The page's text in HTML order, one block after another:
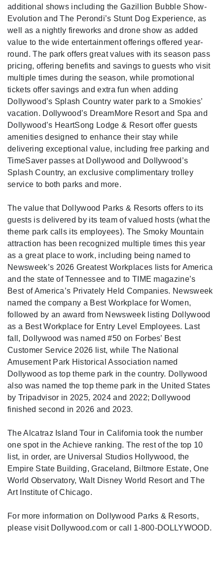
additional shows including the Gazillion Bubble Show-
Evolution and The Perondi’s Stunt Dog Experience, as
well as a nightly fireworks and drone show as added
value to the wide entertainment offerings offered year-
round. The park offers great values with its season pass
pricing, offering benefits and savings to guests who visit
multiple times during the season, while promotional
tickets offer savings and extra fun when adding
Dollywood’s Splash Country water park to a Smokies’
vacation. Dollywood’s DreamMore Resort and Spa and
Dollywood’s HeartSong Lodge & Resort offer guests
amenities designed to enhance their stay while
delivering exceptional value, including free parking and
TimeSaver passes at Dollywood and Dollywood’s
Splash Country, an exclusive complimentary trolley
service to both parks and more.
The value that Dollywood Parks & Resorts offers to its
guests is delivered by its team of valued hosts (what the
theme park calls its employees). The Smoky Mountain
attraction has been recognized multiple times this year
as a great place to work, including being named to
Newsweek’s 2026 Greatest Workplaces lists for America
and the state of Tennessee and to TIME magazine’s
Best of America’s Privately Held Companies. Newsweek
named the company a Best Workplace for Women,
followed by an award from Newsweek listing Dollywood
as a Best Workplace for Entry Level Employees. Last
fall, Dollywood was named #50 on Forbes’ Best
Customer Service 2026 list, while The National
Amusement Park Historical Association named
Dollywood as top theme park in the country. Dollywood
also was named the top theme park in the United States
by Tripadvisor in 2025, 2024 and 2022; Dollywood
finished second in 2026 and 2023.
The Alcatraz Island Tour in California took the number
one spot in the Achieve ranking. The rest of the top 10
list, in order, are Universal Studios Hollywood, the
Empire State Building, Graceland, Biltmore Estate, One
World Observatory, Walt Disney World Resort and The
Art Institute of Chicago.
For more information on Dollywood Parks & Resorts,
please visit Dollywood.com or call 1-800-DOLLYWOOD.